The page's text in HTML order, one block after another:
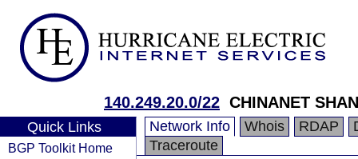
140.249.20.0/22 CHINANET
Quick Links
BGP Toolkit Home
Network Info Whois RDAP
Traceroute